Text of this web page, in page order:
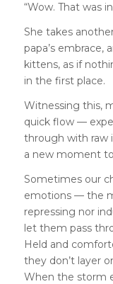
“Wow. That was
She takes
papa’s embrace,
kittens, as if
in the first place.
Witnessing this,
quick flow —
through with raw
a new moment
Sometimes our
emotions — the
repressing nor
let them pass
Held and
they don’t layer
When the storm